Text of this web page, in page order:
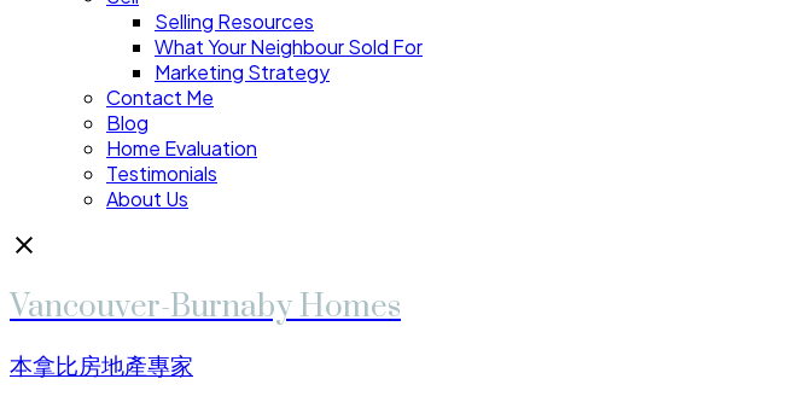
Selling Resources
What Your Neighbour Sold For
Marketing Strategy
Contact Me
Blog
Home Evaluation
Testimonials
About Us
Vancouver-Burnaby Homes
本拿比房地產專家